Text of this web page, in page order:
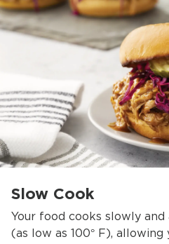
Slow Cook
Your food cooks slowly
(as low as 100° F),